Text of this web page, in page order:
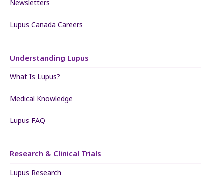
Newsletters
Lupus Canada Careers
Understanding Lupus
What Is Lupus?
Medical Knowledge
Lupus FAQ
Research & Clinical Trials
Lupus Research